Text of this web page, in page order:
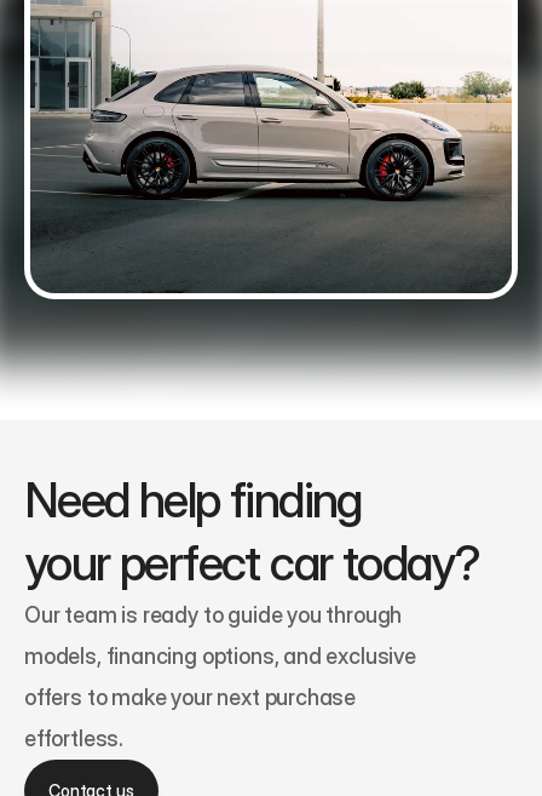
Need help finding
your perfect car today?
Our team is ready to guide you through
models, financing options, and exclusive
offers to make your next purchase
effortless.
Contact us